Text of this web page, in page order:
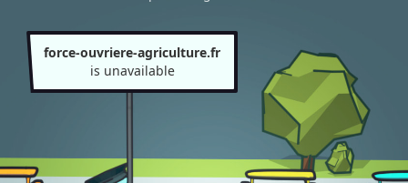
force-ouvriere-agriculture.fr
is unavailable